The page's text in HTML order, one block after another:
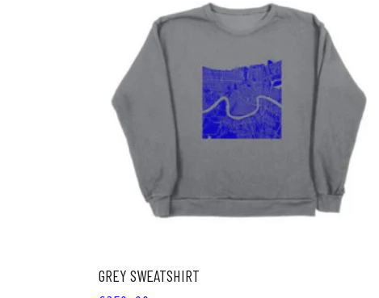
ADD TO CART
GREY SWEATSHIRT